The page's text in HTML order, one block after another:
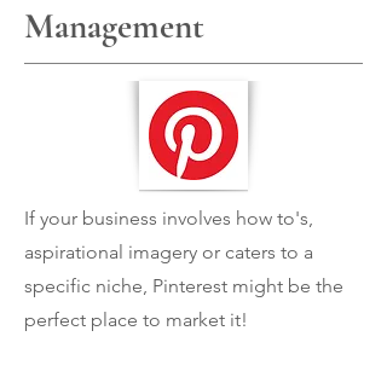
Management
If your business involves how to's,
aspirational imagery or caters to a
specific niche, Pinterest might be the
perfect place to market it!